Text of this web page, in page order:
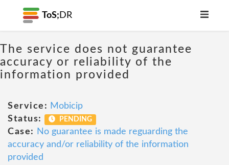
ToS; DR
The service does not guarantee
accuracy or reliability of the
information provided
Service: Mobicip
Status:
PENDING
Case:
No guarantee is made reguarding the
accuracy and/or reliability of the information
provided